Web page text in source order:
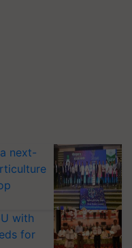
next-
with
for